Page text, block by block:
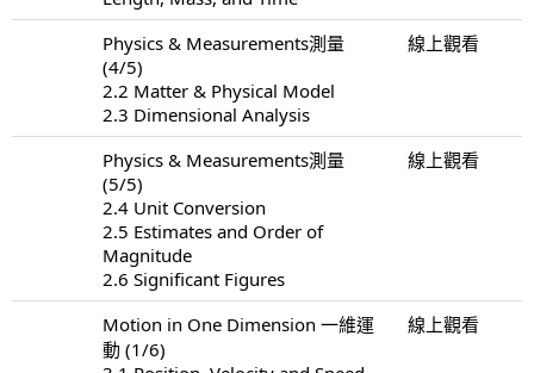
Physics & Measurements測量
(4/5)
2.2 Matter & Physical Model
2.3 Dimensional Analysis
線上觀看
Physics & Measurements測量
(5/5)
2.4 Unit Conversion
2.5 Estimates and Order of
Magnitude
2.6 Significant Figures
線上觀看
Motion in One Dimension 一維運
動 (1/6)
線上觀看